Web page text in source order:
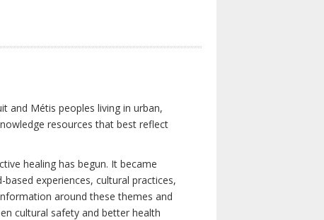
and Métis peoples living in urban,
resources that best reflect
healing has begun. It became
experiences, cultural practices,
around these themes and
cultural safety and better health